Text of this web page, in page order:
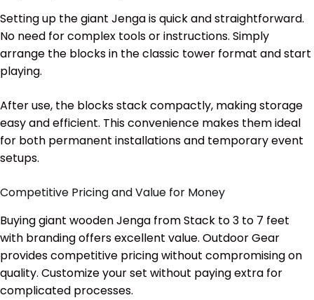
Setting up the giant Jenga is quick and straightforward.
No need for complex tools or instructions. Simply
arrange the blocks in the classic tower format and start
playing.
After use, the blocks stack compactly, making storage
easy and efficient. This convenience makes them ideal
for both permanent installations and temporary event
setups.
Competitive Pricing and Value for Money
Buying giant wooden Jenga from Stack to 3 to 7 feet
with branding offers excellent value. Outdoor Gear
provides competitive pricing without compromising on
quality. Customize your set without paying extra for
complicated processes.